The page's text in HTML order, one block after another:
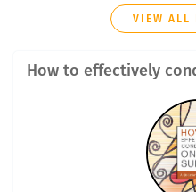
VIEW ALL
How to effectively